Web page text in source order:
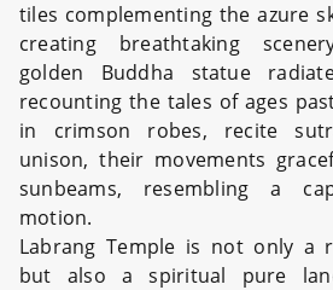
tiles complementing the azure
creating breathtaking
golden Buddha statue
recounting the tales of ages
in crimson robes, recite
unison, their movements
sunbeams, resembling a
motion.
Labrang Temple is not only a
but also a spiritual pure